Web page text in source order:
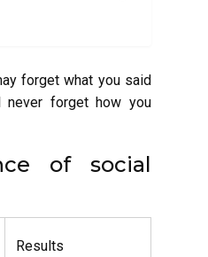
forget what you said
forget how you
of social
Results